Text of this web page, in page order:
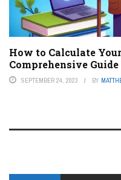
How to Calculate
Comprehensive Guide
SEPTEMBER 24, 2023 BY